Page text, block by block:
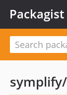
Packagist
symplify/